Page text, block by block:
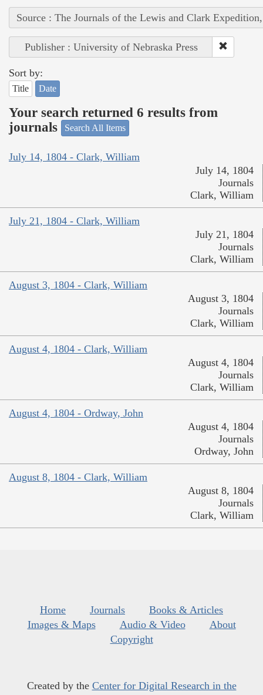
Source : The Journals of the Lewis and Clark
Publisher : University of Nebraska Press
Sort by:
Title Date
Your search returned 6 results from
journals
Search All Items
July 14, 1804 - Clark, William
July 14, 1804
Journals
Clark, William
July 21, 1804 - Clark, William
July 21, 1804
Journals
Clark, William
August 3, 1804 - Clark, William
August 3, 1804
Journals
Clark, William
August 4, 1804 - Clark, William
August 4, 1804
Journals
Clark, William
August 4, 1804 - Ordway, John
August 4, 1804
Journals
Ordway, John
August 8, 1804 - Clark, William
August 8, 1804
Journals
Clark, William
Home Journals
Books & Articles
Images & Maps
Audio & Video
About
Copyright
Created by the Center for Digital Research in the